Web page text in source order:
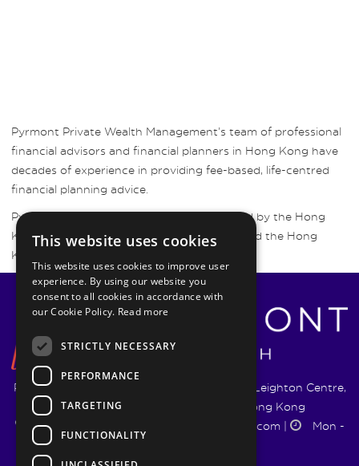
Pyrmont Private Wealth Management’s team of professional
financial advisors and financial planners in Hong Kong have
decades of experience in providing fee-based, life-centred
financial planning advice.
Pyrmont Wealth Management are regulated by the Hong
Kong Securities and Futures Commission and the Hong
Kong Insurance Authority.
Pyrmont Wealth Management Ltd. | 1217-19 Leighton Centre,
77 Leighton Road, Causeway Bay, Hong Kong
+852 5744 1188
info@pyrmontwm.com|
Mon -
This website uses cookies
This website uses cookies to improve user
experience. By using our website you
consent to all cookies in accordance with
our Cookie Policy. Read more
STRICTLY NECESSARY
PERFORMANCE
TARGETING
FUNCTIONALITY